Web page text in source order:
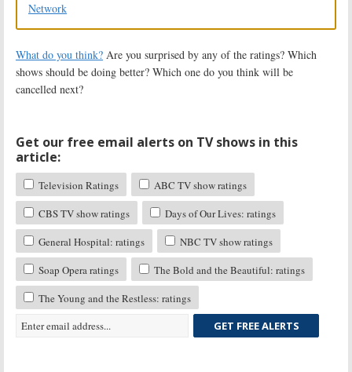
Network
What do you think? Are you surprised by any of the ratings? Which
shows should be doing better? Which one do you think will be
cancelled next?
Get our free email alerts on TV shows in this
article:
Television Ratings
ABC TV show ratings
CBS TV show ratings
Days of Our Lives: ratings
General Hospital: ratings
NBC TV show ratings
Soap Opera ratings
The Bold and the Beautiful: ratings
The Young and the Restless: ratings
GET FREE ALERTS